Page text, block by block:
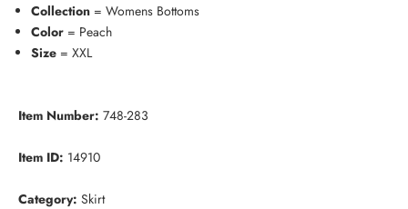
Collection = Womens Bottoms
Color = Peach
Size = XXL
Item Number: 748-283
Item ID: 14910
Category: Skirt